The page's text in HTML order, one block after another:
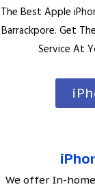
The Best Apple
Barrackpore. Get
Service At
We offer In-